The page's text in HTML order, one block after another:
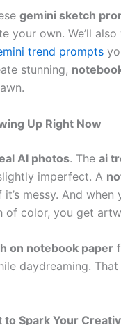
gemini sketch
your own. We’ll
trend prompts
stunning,
Up Right Now
AI photos. The ai
imperfect. A
messy. And
of color, you get
on notebook paper
daydreaming.
Spark Your